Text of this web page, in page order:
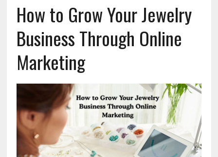
How to Grow Your Jewelry
Business Through Online
Marketing